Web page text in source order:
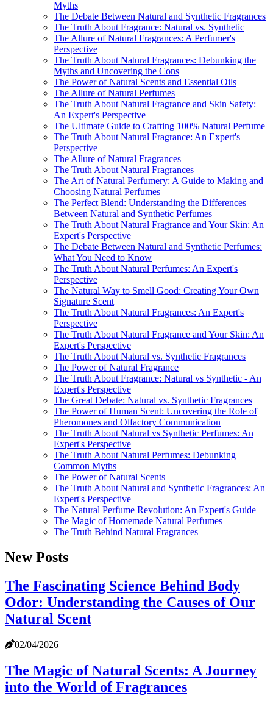
Myths
The Debate Between Natural and Synthetic Fragrances
The Truth About Fragrance: Natural vs. Synthetic
The Allure of Natural Fragrances: A Perfumer's
Perspective
The Truth About Natural Fragrances: Debunking the
Myths and Uncovering the Cons
The Power of Natural Scents and Essential Oils
The Allure of Natural Perfumes
The Truth About Natural Fragrance and Skin Safety:
An Expert's Perspective
The Ultimate Guide to Crafting 100% Natural Perfume
The Truth About Natural Fragrance: An Expert's
Perspective
The Allure of Natural Fragrances
The Truth About Natural Fragrances
The Art of Natural Perfumery: A Guide to Making and
Choosing Natural Perfumes
The Perfect Blend: Understanding the Differences
Between Natural and Synthetic Perfumes
The Truth About Natural Fragrance and Your Skin: An
Expert's Perspective
The Debate Between Natural and Synthetic Perfumes:
What You Need to Know
The Truth About Natural Perfumes: An Expert's
Perspective
The Natural Way to Smell Good: Creating Your Own
Signature Scent
The Truth About Natural Fragrances: An Expert's
Perspective
The Truth About Natural Fragrance and Your Skin: An
Expert's Perspective
The Truth About Natural vs. Synthetic Fragrances
The Power of Natural Fragrance
The Truth About Fragrance: Natural vs Synthetic - An
Expert's Perspective
The Great Debate: Natural vs. Synthetic Fragrances
The Power of Human Scent: Uncovering the Role of
Pheromones and Olfactory Communication
The Truth About Natural vs Synthetic Perfumes: An
Expert's Perspective
The Truth About Natural Perfumes: Debunking
Common Myths
The Power of Natural Scents
The Truth About Natural and Synthetic Fragrances: An
Expert's Perspective
The Natural Perfume Revolution: An Expert's Guide
The Magic of Homemade Natural Perfumes
The Truth Behind Natural Fragrances
New Posts
The Fascinating Science Behind Body
Odor: Understanding the Causes of Our
Natural Scent
02/04/2026
The Magic of Natural Scents: A Journey
into the World of Fragrances